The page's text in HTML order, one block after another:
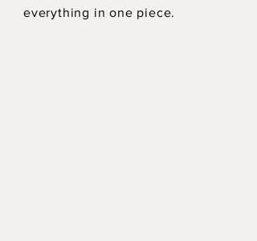
everything in one piece.